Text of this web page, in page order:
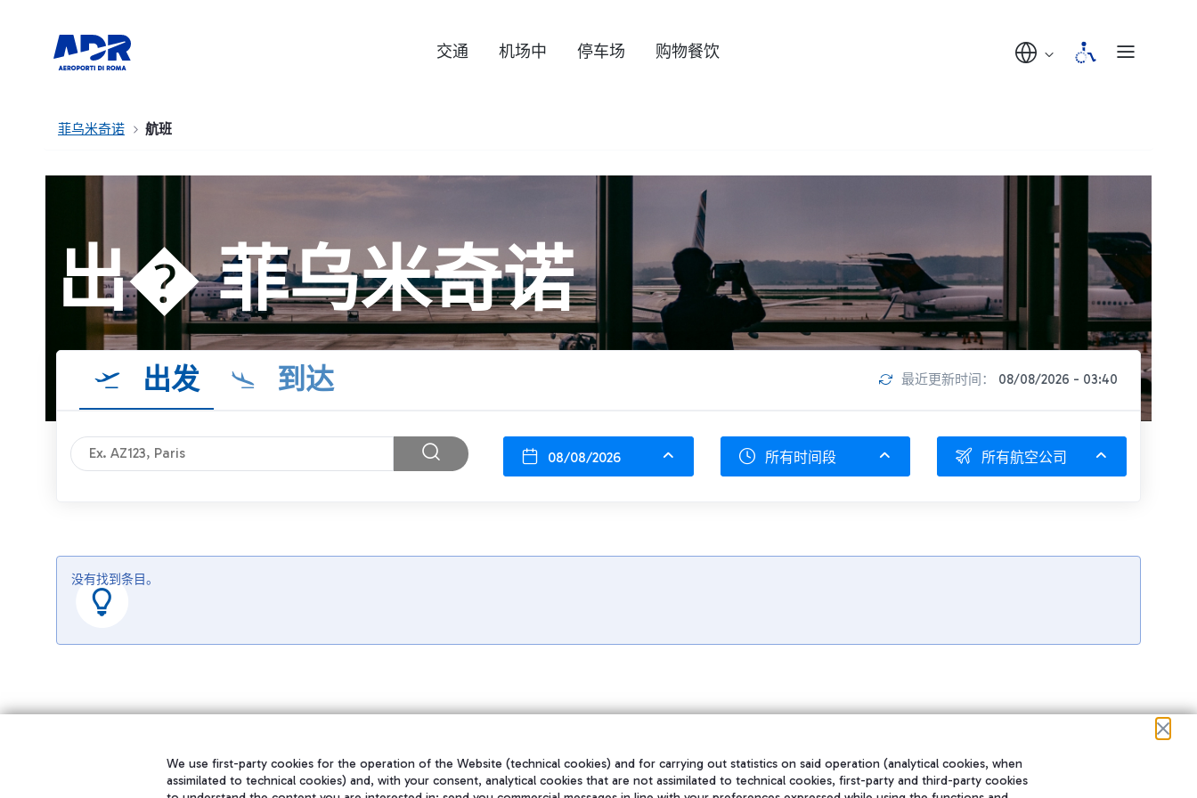
交通 机场中 停车场 购物餐饮
菲乌米奇诺 航班
出� 菲乌米奇诺
出发 到达 最近更新时间： 08/08/2026 - 03:40
08/08/2026 所有时间段 所有航空公司
没有找到条目。
We use first-party cookies for the operation of the Website (technical cookies) and for carrying out statistics on said operation (analytical cookies, when
assimilated to technical cookies) and, with your consent, analytical cookies that are not assimilated to technical cookies, first-party and third-party cookies